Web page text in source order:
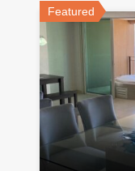
Featured